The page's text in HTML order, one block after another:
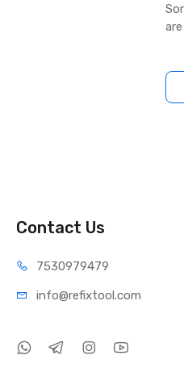
Contact Us
7530979479
info@refixtool.com